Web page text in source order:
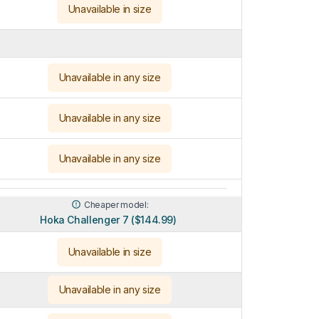
Unavailable in size
Unavailable in any size
Unavailable in any size
Unavailable in any size
Cheaper model:
Hoka Challenger 7 ($144.99)
Unavailable in size
Unavailable in any size